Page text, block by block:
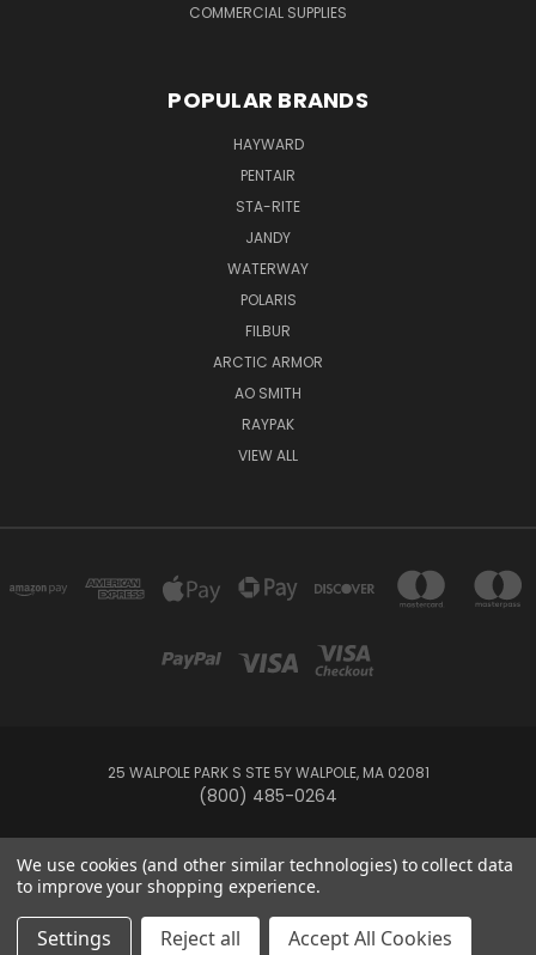
COMMERCIAL SUPPLIES
POPULAR BRANDS
HAYWARD
PENTAIR
STA-RITE
JANDY
WATERWAY
POLARIS
FILBUR
ARCTIC ARMOR
AO SMITH
RAYPAK
VIEW ALL
25 WALPOLE PARK S STE 5Y WALPOLE, MA 02081
(800) 485-0264
© 2026 Your Pool HQ
This website is owned and operated by Recreation Discount Wholesale
Inc, a U.S.-based pool and spa supply company.
We use cookies (and other similar technologies) to collect data
to improve your shopping experience.
Settings Reject all Accept All Cookies